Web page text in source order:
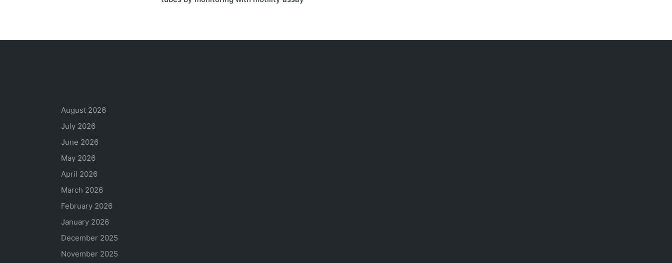
August 2026
July 2026
June 2026
May 2026
April 2026
March 2026
February 2026
January 2026
December 2025
November 2025